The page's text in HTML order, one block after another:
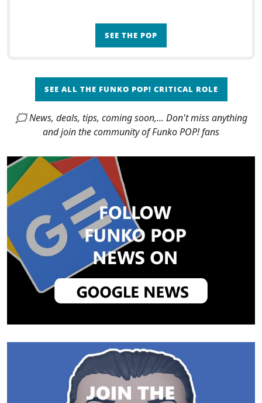
SEE THE POP
SEE ALL THE FUNKO POP! CRITICAL ROLE
🗯 News, deals, tips, coming soon,... Don't miss anything
and join the community of Funko POP! fans